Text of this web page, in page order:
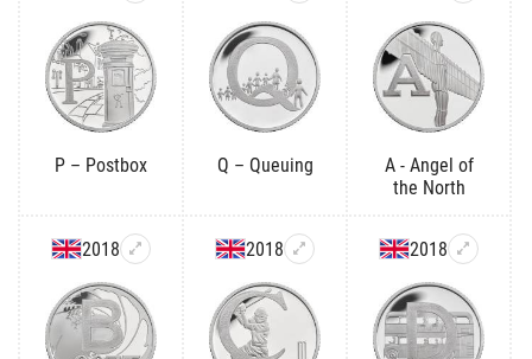
P – Postbox Q – Queuing
A - Angel of
the North
2018 2018 2018